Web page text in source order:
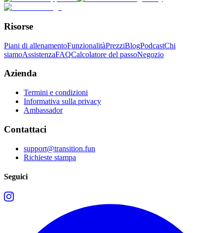
Risorse
Piani di allenamentoFunzionalitàPrezziBlogPodcastChi
siamoAssistenzaFAQCalcolatore del passoNegozio
Azienda
Termini e condizioni
Informativa sulla privacy
Ambassador
Contattaci
support@transition.fun
Richieste stampa
Seguici